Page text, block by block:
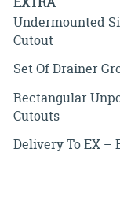
Undermounted
Cutout
Set Of Drainer
Rectangular
Cutouts
Delivery To EX –